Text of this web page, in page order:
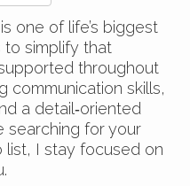
one of life’s biggest
to simplify that
throughout
communication skills,
a detail‑oriented
searching for your
list, I stay focused on